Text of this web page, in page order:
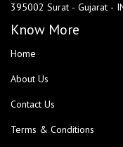
395002 Surat - Gujarat -
Know More
Home
About Us
Contact Us
Terms & Conditions